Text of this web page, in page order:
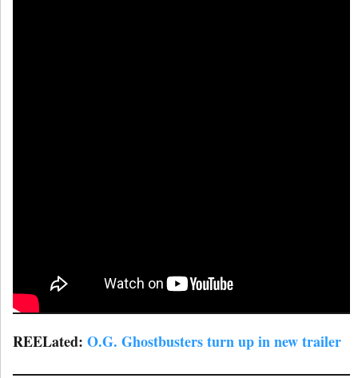
REELated: O.G. Ghostbusters turn up in new trailer